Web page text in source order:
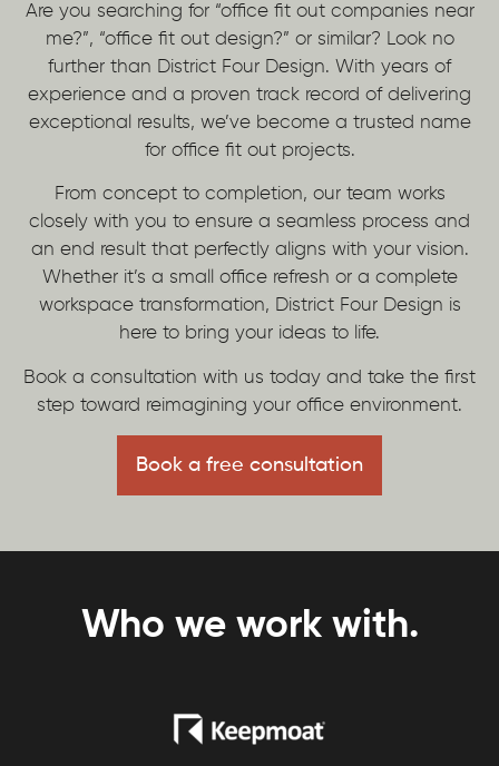
Are you searching for “office fit out companies near
me?”, “office fit out design?” or similar? Look no
further than District Four Design. With years of
experience and a proven track record of delivering
exceptional results, we’ve become a trusted name
for office fit out projects.
From concept to completion, our team works
closely with you to ensure a seamless process and
an end result that perfectly aligns with your vision.
Whether it’s a small office refresh or a complete
workspace transformation, District Four Design is
here to bring your ideas to life.
Book a consultation with us today and take the first
step toward reimagining your office environment.
Book a free consultation
Who we work with.